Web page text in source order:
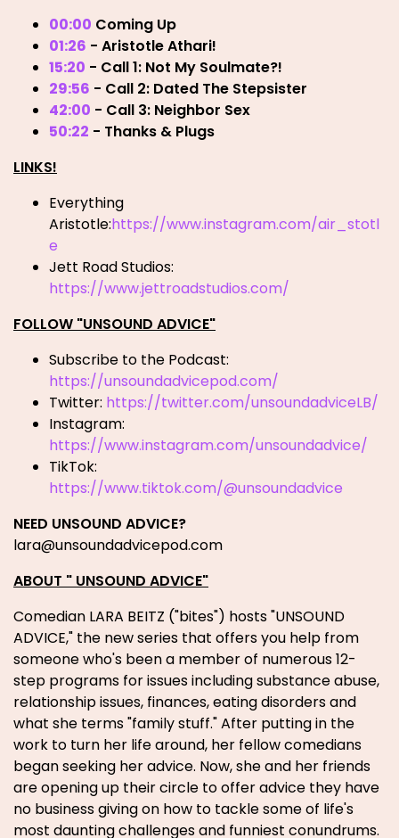
00:00 Coming Up
01:26 - Aristotle Athari!
15:20 - Call 1: Not My Soulmate?!
29:56 - Call 2: Dated The Stepsister
42:00 - Call 3: Neighbor Sex
50:22 - Thanks & Plugs
LINKS!
Everything
Aristotle:https://www.instagram.com/air_stotl
e
Jett Road Studios:
https://www.jettroadstudios.com/
FOLLOW "UNSOUND ADVICE"
Subscribe to the Podcast:
https://unsoundadvicepod.com/
Twitter: https://twitter.com/unsoundadviceLB/
Instagram:
https://www.instagram.com/unsoundadvice/
TikTok:
https://www.tiktok.com/@unsoundadvice
NEED UNSOUND ADVICE?
lara@unsoundadvicepod.com
ABOUT " UNSOUND ADVICE"
Comedian LARA BEITZ ("bites") hosts "UNSOUND
ADVICE," the new series that offers you help from
someone who's been a member of numerous 12-
step programs for issues including substance abuse,
relationship issues, finances, eating disorders and
what she terms "family stuff." After putting in the
work to turn her life around, her fellow comedians
began seeking her advice. Now, she and her friends
are opening up their circle to offer advice they have
no business giving on how to tackle some of life's
most daunting challenges and funniest conundrums.